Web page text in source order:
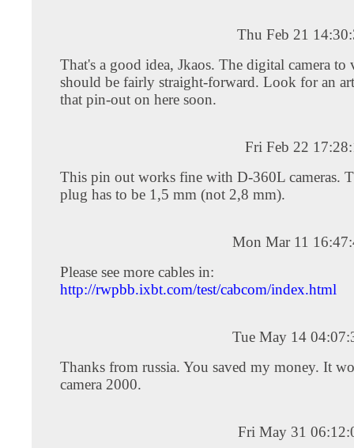
Thu Feb 21
That's a good idea, Jkaos. The digital camera to
should be fairly straight-forward. Look for an
that pin-out on here soon.
Fri Feb 22
This pin out works fine with D-360L cameras.
plug has to be 1,5 mm (not 2,8 mm).
Mon Mar 11
Please see more cables in:
http://rwpbb.ixbt.com/test/cabcom/index.html
Tue May 14
Thanks from russia. You saved my money. It
camera 2000.
Fri May 31